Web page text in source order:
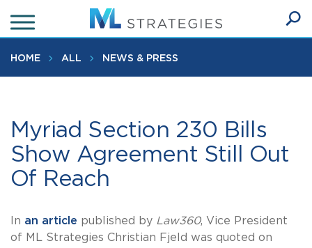
to
main
content
HOME ALL NEWS & PRESS
Myriad Section 230 Bills
Show Agreement Still Out
Of Reach
In an article published by Law360, Vice President
of ML Strategies Christian Fjeld was quoted on